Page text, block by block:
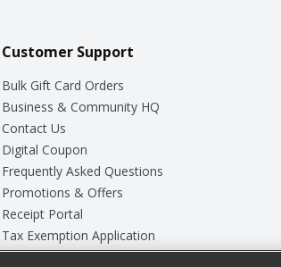
Customer Support
Bulk Gift Card Orders
Business & Community HQ
Contact Us
Digital Coupon
Frequently Asked Questions
Promotions & Offers
Receipt Portal
Tax Exemption Application
Safety Data Sheets